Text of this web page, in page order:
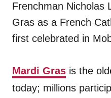
Frenchman Nicholas
Gras as a French
first celebrated in
Mardi Gras is the
today; millions